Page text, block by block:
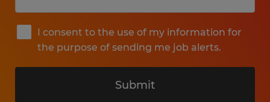
I consent to the use of my information for
the purpose of sending me job alerts.
Submit